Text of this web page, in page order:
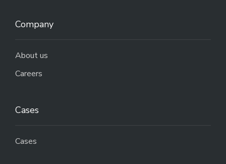
Company
About us
Careers
Cases
Cases